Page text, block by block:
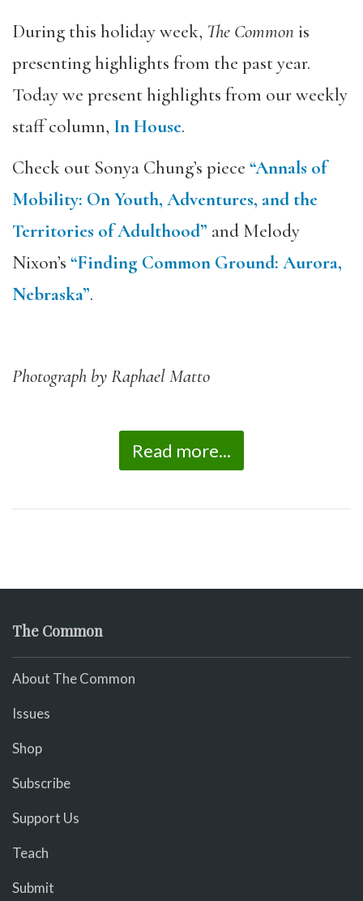
During this holiday week, The Commonis
presenting highlights from the past year.
Today we present highlights from our weekly
staff column, In House.
Check out Sonya Chung’s piece “Annals of
Mobility: On Youth, Adventures, and the
Territories of Adulthood” and Melody
Nixon’s “Finding Common Ground: Aurora,
Nebraska”.
Photograph by Raphael Matto
Read more...
The Common
About The Common
Issues
Shop
Subscribe
Support Us
Teach
Submit